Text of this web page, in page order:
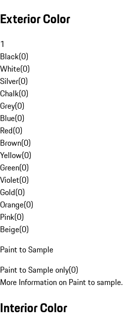
Exterior Color
1
Black(0)
White(0)
Silver(0)
Chalk(0)
Grey(0)
Blue(0)
Red(0)
Brown(0)
Yellow(0)
Green(0)
Violet(0)
Gold(0)
Orange(0)
Pink(0)
Beige(0)
Paint to Sample
Paint to Sample only(0)
More Information on Paint to sample.
Interior Color